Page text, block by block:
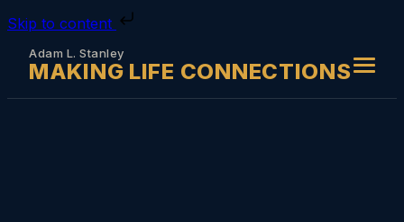
Skip to content
Adam L. Stanley
MAKING LIFE CONNECTIONS